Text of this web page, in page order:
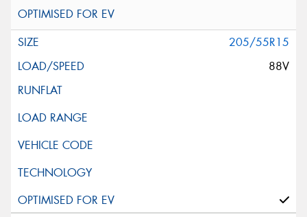
205/55R15
88V